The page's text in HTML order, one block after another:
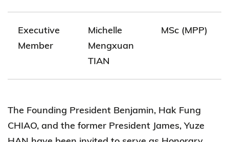
Executive
Member
Michelle
Mengxuan
TIAN
MSc (MPP)
The Founding President Benjamin, Hak Fung
CHIAO, and the former President James, Yuze